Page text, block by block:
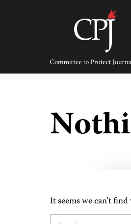
Committee
Protect
It seems we can’t